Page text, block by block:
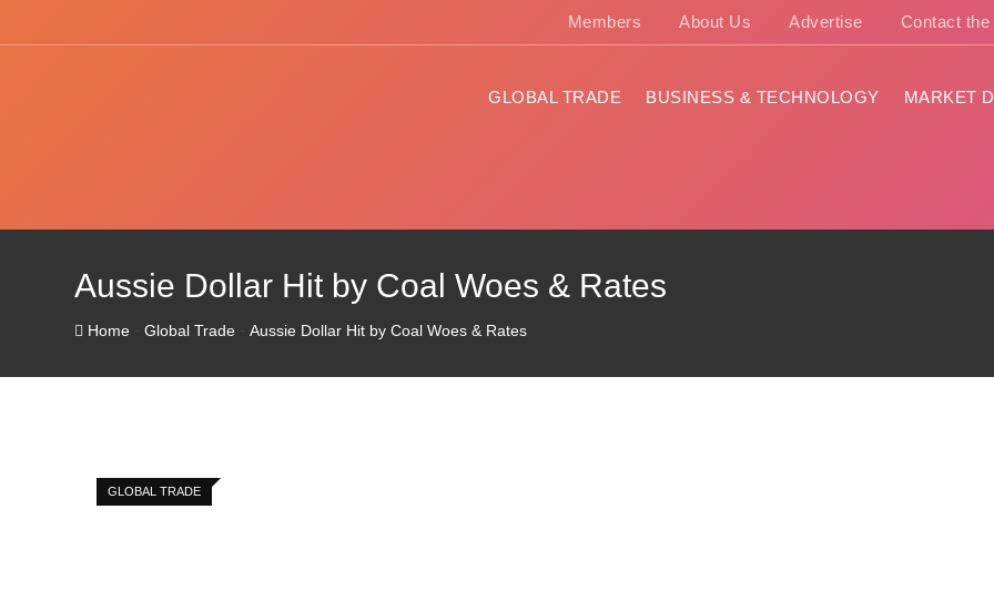
Members About Us Advertise Contact
GLOBAL TRADE BUSINESS & TECHNOLOGY MARKET
Aussie Dollar Hit by Coal Woes & Rates
Home Global Trade Aussie Dollar Hit by Coal Woes & Rates
GLOBAL TRADE